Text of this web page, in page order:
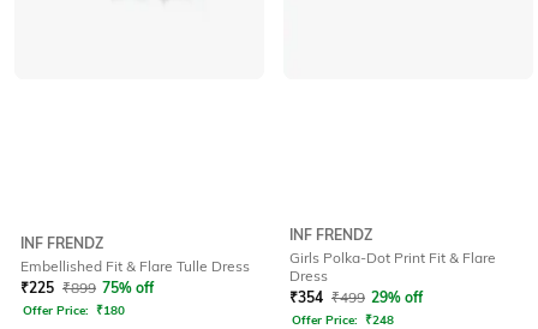
INF FRENDZ
Embellished Fit & Flare Tulle Dress
₹225 ₹899 75% off
Offer Price: ₹180
INF FRENDZ
Girls Polka-Dot Print Fit & Flare
Dress
₹354 ₹499 29% off
Offer Price: ₹248